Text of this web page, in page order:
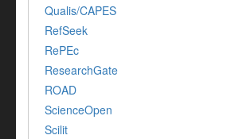
Qualis/CAPES
RefSeek
RePEc
ResearchGate
ROAD
ScienceOpen
Scilit